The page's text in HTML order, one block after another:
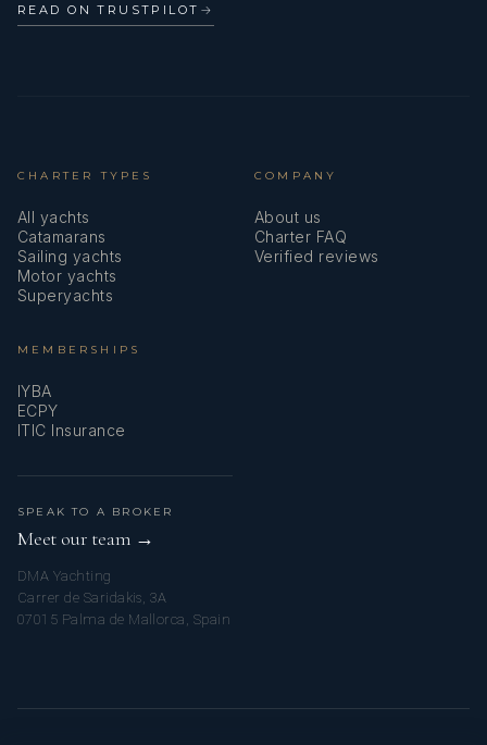
READ ON TRUSTPILOT →
CHARTER TYPES
All yachts
Catamarans
Sailing yachts
Motor yachts
Superyachts
COMPANY
About us
Charter FAQ
Verified reviews
MEMBERSHIPS
IYBA
ECPY
ITIC Insurance
SPEAK TO A BROKER
Meet our team →
DMA Yachting
Carrer de Saridakis, 3A
07015 Palma de Mallorca, Spain